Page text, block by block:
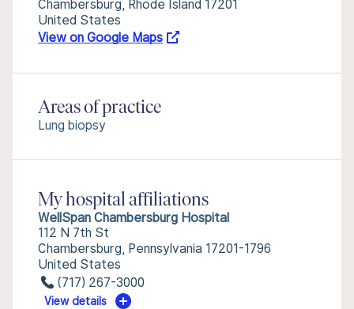
Chambersburg, Rhode Island 17201
United States
View on Google Maps
Areas of practice
Lung biopsy
My hospital affiliations
WellSpan Chambersburg Hospital
112 N 7th St
Chambersburg, Pennsylvania 17201-1796
United States
(717) 267-3000
View details